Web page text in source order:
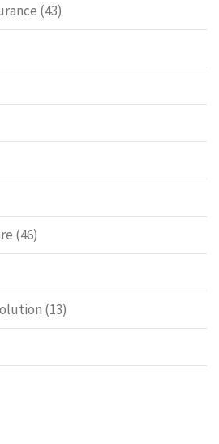
(43)
(46)
(13)